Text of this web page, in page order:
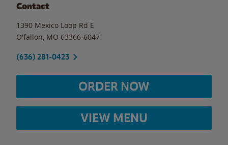
Contact
1390 Mexico Loop Rd E
O'fallon MO 63366-6047
(636) 281-0423
ORDER NOW
VIEW MENU